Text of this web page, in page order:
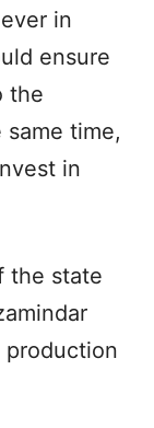
in
ensure
the
same time,
in
the state